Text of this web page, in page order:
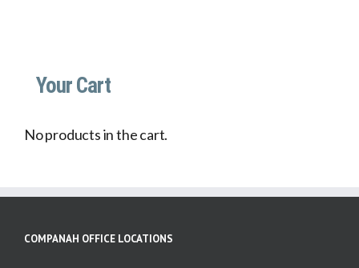
Your Cart
No products in the cart.
COMPANAH OFFICE LOCATIONS